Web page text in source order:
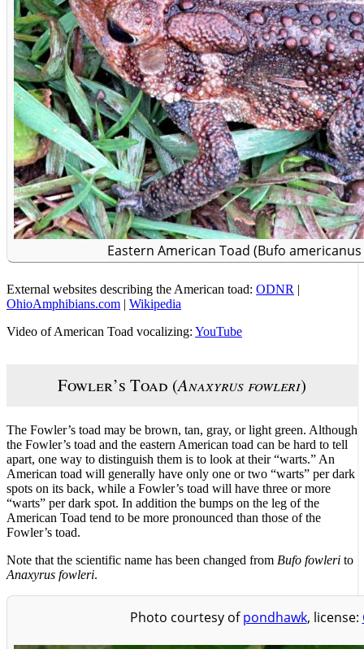
Eastern American Toad (Bufo
External websites describing the American toad: ODNR |
OhioAmphibians.com | Wikipedia
Video of American Toad vocalizing: YouTube
Fowler’s Toad (Anaxyrus fowleri)
The Fowler’s toad may be brown, tan, gray, or light green. Although
the Fowler’s toad and the eastern American toad can be hard to tell
apart, one way to distinguish them is to look at their “warts.” An
American toad will generally have only one or two “warts” per dark
spots on its back, while a Fowler’s toad will have three or more
“warts” per dark spot. In addition the bumps on the leg of the
American Toad tend to be more pronounced than those of the
Fowler’s toad.
Note that the scientific name has been changed from Bufo fowleri to
Anaxyrus fowleri.
Photo courtesy ofpondhawk, license: